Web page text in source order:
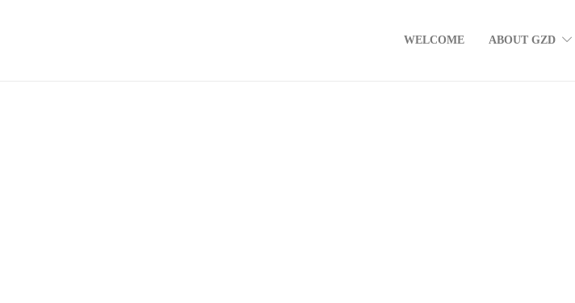
WELCOME ABOUT GZD